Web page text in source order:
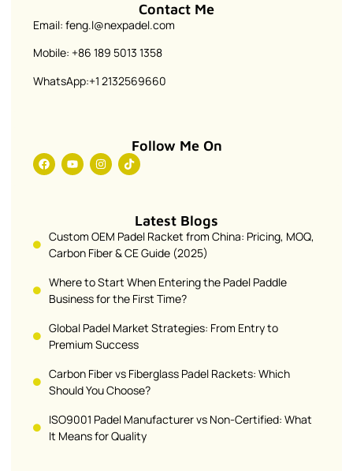
Contact Me
Email: feng.l@nexpadel.com
Mobile: +86 189 5013 1358
WhatsApp:+1 2132569660
Follow Me On
Latest Blogs
Custom OEM Padel Racket from China: Pricing, MOQ,
Carbon Fiber & CE Guide (2025)
Where to Start When Entering the Padel Paddle
Business for the First Time?
Global Padel Market Strategies: From Entry to
Premium Success
Carbon Fiber vs Fiberglass Padel Rackets: Which
Should You Choose?
ISO9001 Padel Manufacturer vs Non-Certified: What
It Means for Quality